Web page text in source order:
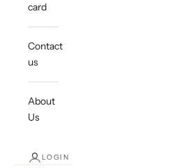
card
Contact
us
About
Us
LOGIN